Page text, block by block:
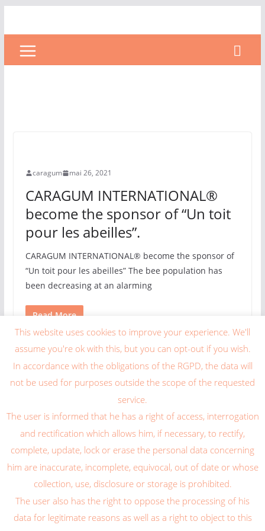
caragum mai 26, 2021
CARAGUM INTERNATIONAL®
become the sponsor of “Un toit
pour les abeilles”.
CARAGUM INTERNATIONAL® become the sponsor of
“Un toit pour les abeilles” The bee population has
been decreasing at an alarming
Read More
Widget exemple
This is an example widget to show how the Gauche Sidebar
looks by default. You can add custom widgets from the
widgets screen in the admin. If custom widgets is added
than this will be replaced by those widgets.
Copyright © 2026Blog Caragum International . Tous droits
This website uses cookies to improve your experience. We'll
assume you're ok with this, but you can opt-out if you wish.
In accordance with the obligations of the RGPD, the data will
not be used for purposes outside the scope of the requested
service.
The user is informed that he has a right of access, interrogation
and rectification which allows him, if necessary, to rectify,
complete, update, lock or erase the personal data concerning
him are inaccurate, incomplete, equivocal, out of date or whose
collection, use, disclosure or storage is prohibited.
The user also has the right to oppose the processing of his
data for legitimate reasons as well as a right to object to this